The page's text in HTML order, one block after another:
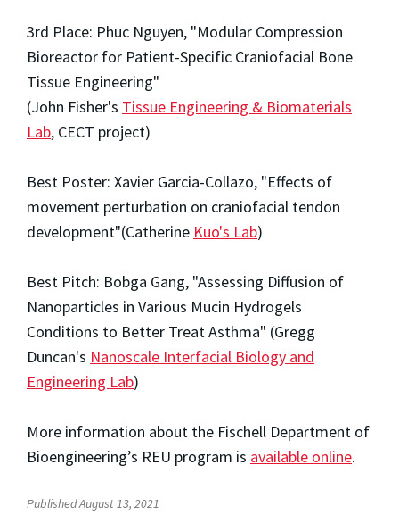
3rd Place: Phuc Nguyen, "Modular Compression
Bioreactor for Patient-Specific Craniofacial Bone
Tissue Engineering"
(John Fisher's Tissue Engineering & Biomaterials
Lab, CECT project)
Best Poster: Xavier Garcia-Collazo, "Effects of
movement perturbation on craniofacial tendon
development"(Catherine Kuo's Lab)
Best Pitch: Bobga Gang, "Assessing Diffusion of
Nanoparticles in Various Mucin Hydrogels
Conditions to Better Treat Asthma" (Gregg
Duncan's Nanoscale Interfacial Biology and
Engineering Lab)
More information about the Fischell Department of
Bioengineering’s REU program is available online.
Published August 13, 2021